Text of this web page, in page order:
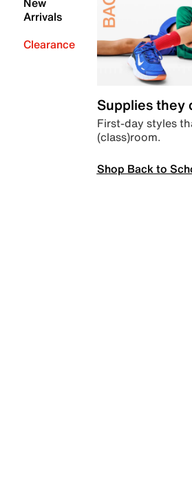
Arrivals
Clearance
Supplies they
First-day styles
(class)room.
Shop Back to